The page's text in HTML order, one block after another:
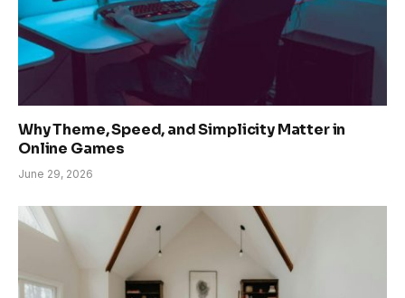
Why Theme, Speed, and Simplicity Matter in
Online Games
June 29, 2026